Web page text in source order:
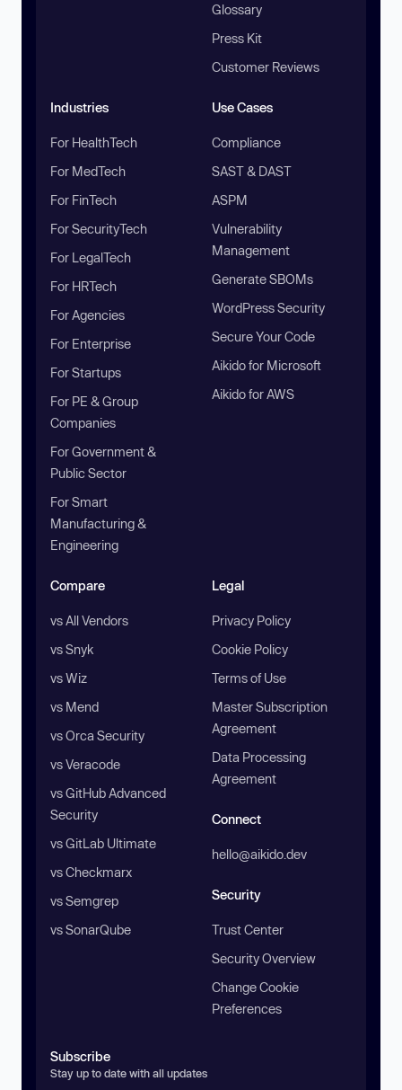
Glossary
Press Kit
Customer Reviews
Industries
For HealthTech
For MedTech
For FinTech
For SecurityTech
For LegalTech
For HRTech
For Agencies
For Enterprise
For Startups
For PE & Group
Companies
For Government &
Public Sector
For Smart
Manufacturing &
Engineering
Use Cases
Compliance
SAST & DAST
ASPM
Vulnerability
Management
Generate SBOMs
WordPress Security
Secure Your Code
Aikido for Microsoft
Aikido for AWS
Compare
vs All Vendors
vs Snyk
vs Wiz
vs Mend
vs Orca Security
vs Veracode
vs GitHub Advanced
Security
vs GitLab Ultimate
vs Checkmarx
vs Semgrep
vs SonarQube
Legal
Privacy Policy
Cookie Policy
Terms of Use
Master Subscription
Agreement
Data Processing
Agreement
Connect
hello@aikido.dev
Security
Trust Center
Security Overview
Change Cookie
Preferences
Subscribe
Stay up to date with all updates